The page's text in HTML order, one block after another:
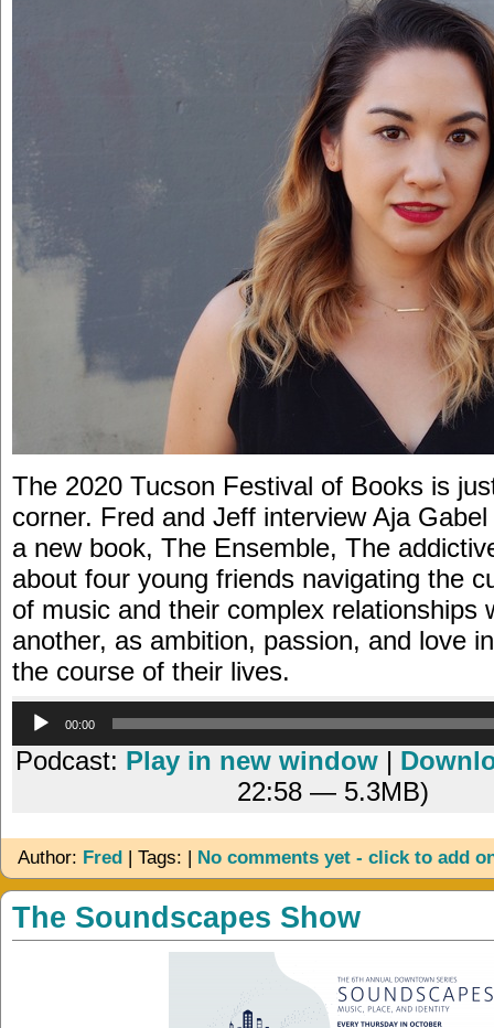
The 2020 Tucson Festival of Books is
corner. Fred and Jeff interview Aja Gabel
a new book, The Ensemble, The
about four young friends navigating the
of music and their complex relationships
another, as ambition, passion, and love
the course of their lives.
00:00
Podcast: Play in new window |
22:58 — 5.3MB)
Author: Fred | Tags: | No comments yet - click to add
The Soundscapes Show